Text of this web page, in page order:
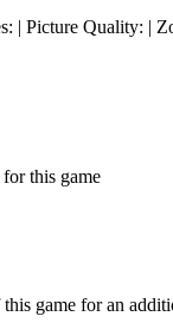
| Picture Quality: |
this game
game for an